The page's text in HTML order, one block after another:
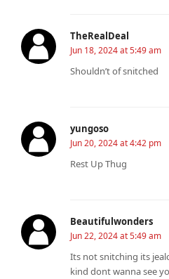
TheRealDeal
Jun 18, 2024 at 5:49 am
Shouldn’t of snitched ️
yungoso
Jun 20, 2024 at 4:42 pm
Rest Up Thug
Beautifulwonders
Jun 22, 2024 at 5:49 am
Its not snitching its
kind dont wanna see